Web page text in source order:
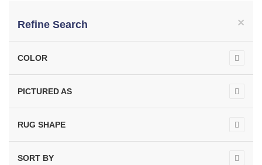
×
Refine Search
COLOR
PICTURED AS
RUG SHAPE
SORT BY